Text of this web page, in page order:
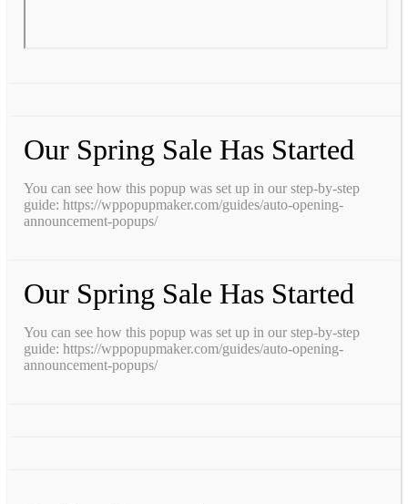
Our Spring Sale Has Started
You can see how this popup was set up in our step-by-step
guide: https://wppopupmaker.com/guides/auto-opening-
announcement-popups/
Our Spring Sale Has Started
You can see how this popup was set up in our step-by-step
guide: https://wppopupmaker.com/guides/auto-opening-
announcement-popups/